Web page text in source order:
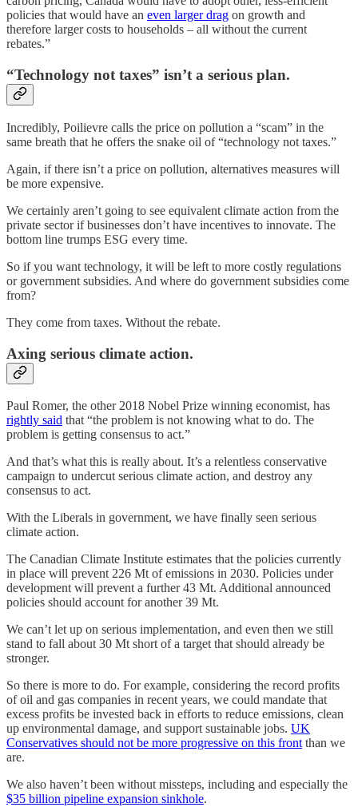
policies that would have an even larger drag on growth and
therefore larger costs to households – all without the current
rebates.”
“Technology not taxes” isn’t a serious plan.
Incredibly, Poilievre calls the price on pollution a “scam” in the
same breath that he offers the snake oil of “technology not taxes.”
Again, if there isn’t a price on pollution, alternatives measures will
be more expensive.
We certainly aren’t going to see equivalent climate action from the
private sector if businesses don’t have incentives to innovate. The
bottom line trumps ESG every time.
So if you want technology, it will be left to more costly regulations
or government subsidies. And where do government subsidies come
from?
They come from taxes. Without the rebate.
Axing serious climate action.
Paul Romer, the other 2018 Nobel Prize winning economist, has
rightly said that “the problem is not knowing what to do. The
problem is getting consensus to act.”
And that’s what this is really about. It’s a relentless conservative
campaign to undercut serious climate action, and destroy any
consensus to act.
With the Liberals in government, we have finally seen serious
climate action.
The Canadian Climate Institute estimates that the policies currently
in place will prevent 226 Mt of emissions in 2030. Policies under
development will prevent a further 43 Mt. Additional announced
policies should account for another 39 Mt.
We can’t let up on serious implementation, and even then we still
stand to fall about 30 Mt short of a target that should already be
stronger.
So there is more to do. For example, considering the record profits
of oil and gas companies in recent years, we could mandate that
excess profits be invested back in efforts to reduce emissions, clean
up environmental damage, and support sustainable jobs. UK
Conservatives should not be more progressive on this front than we
are.
We also haven’t been without missteps, including and especially the
$35 billion pipeline expansion sinkhole.